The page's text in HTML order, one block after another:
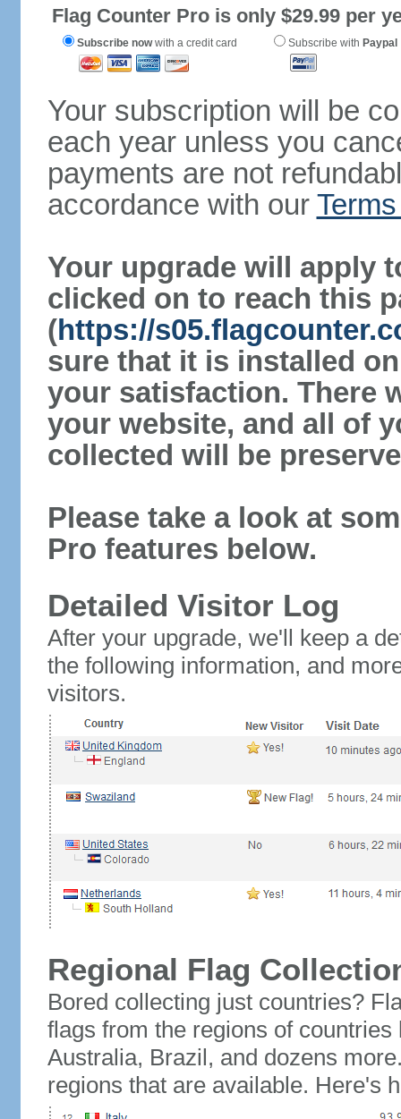
Flag Counter Pro is only $29.99 per
Subscribe nowwith a credit card Subscribe with Paypal
Your subscription will be
each year unless you
payments are not
accordance with our
Your upgrade will apply
clicked on to reach this
(https://
sure that it is installed
your satisfaction. There
your website, and all of
collected will be
Please take a look at
Pro features below.
Detailed Visitor Log
After your upgrade, we'll keep a
the following information, and
visitors.
Regional Flag
Bored collecting just countries?
flags from the regions of
Australia, Brazil, and dozens
regions that are available. Here's